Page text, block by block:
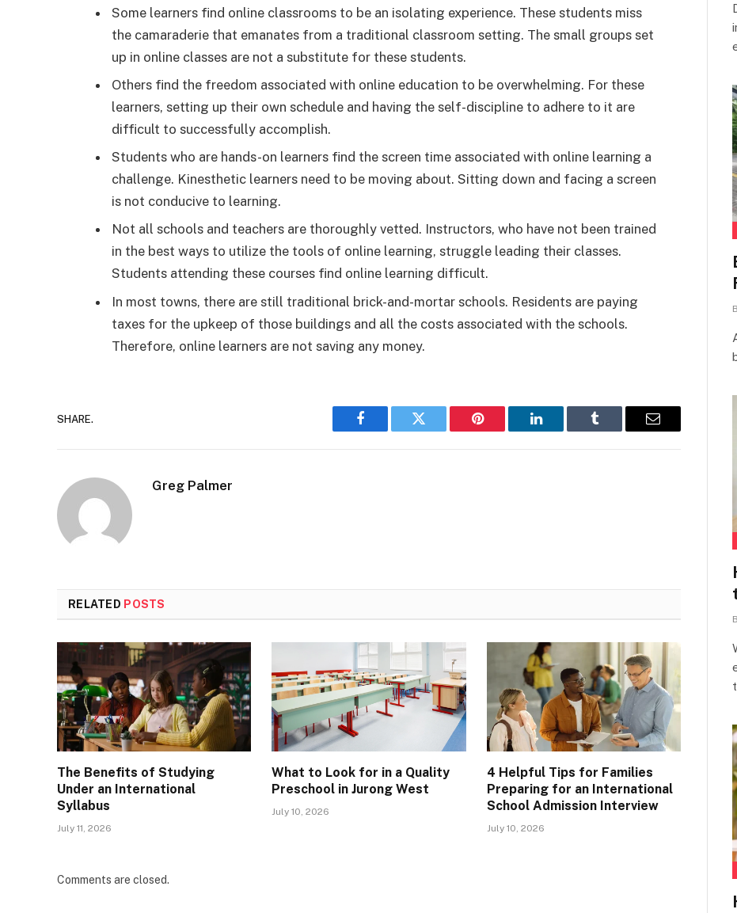
Some learners find online classrooms to be an isolating experience. These students miss
the camaraderie that emanates from a traditional classroom setting. The small groups set
up in online classes are not a substitute for these students.
Others find the freedom associated with online education to be overwhelming. For these
learners, setting up their own schedule and having the self-discipline to adhere to it are
difficult to successfully accomplish.
Students who are hands-on learners find the screen time associated with online learning a
challenge. Kinesthetic learners need to be moving about. Sitting down and facing a screen
is not conducive to learning.
Not all schools and teachers are thoroughly vetted. Instructors, who have not been trained
in the best ways to utilize the tools of online learning, struggle leading their classes.
Students attending these courses find online learning difficult.
In most towns, there are still traditional brick-and-mortar schools. Residents are paying
taxes for the upkeep of those buildings and all the costs associated with the schools.
Therefore, online learners are not saving any money.
SHARE.
Facebook Twitter Pinterest LinkedIn Tumblr Email
Greg Palmer
RELATED POSTS
The Benefits of Studying
Under an International
Syllabus
July 11, 2026
What to Look for in a Quality
Preschool in Jurong West
July 10, 2026
4 Helpful Tips for Families
Preparing for an International
School Admission Interview
July 10, 2026
Comments are closed.